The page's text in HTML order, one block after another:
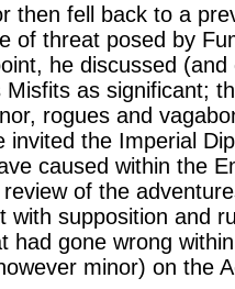
then fell back to a
of threat posed by
he discussed
Misfits as significant;
rogues and
invited the Imperial
caused within the
of the
with supposition and
had gone wrong
minor) on the